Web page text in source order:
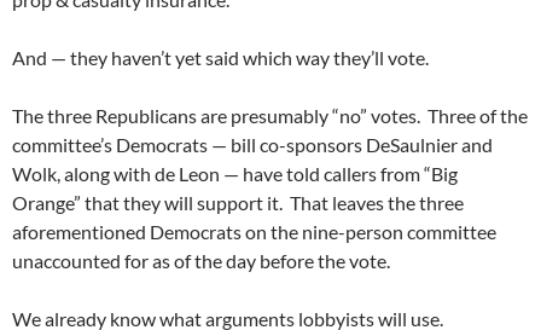
And — they haven’t yet said which way they’ll vote.
The three Republicans are presumably “no” votes. Three of the
committee’s Democrats — bill co-sponsors DeSaulnier and
Wolk, along with de Leon — have told callers from “Big
Orange” that they will support it. That leaves the three
aforementioned Democrats on the nine-person committee
unaccounted for as of the day before the vote.
We already know what arguments lobbyists will use.